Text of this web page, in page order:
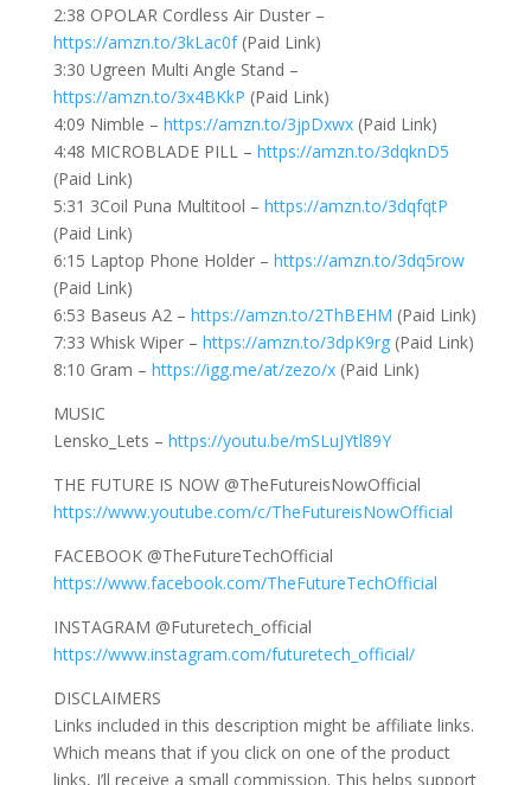
2:38 OPOLAR Cordless Air Duster –
https://amzn.to/3kLac0f(Paid Link)
3:30 Ugreen Multi Angle Stand –
https://amzn.to/3x4BKkP (Paid Link)
4:09 Nimble – https://amzn.to/3jpDxwx(Paid Link)
4:48 MICROBLADE PILL – https://amzn.to/3dqknD5
(Paid Link)
5:31 3Coil Puna Multitool – https://amzn.to/3dqfqtP
(Paid Link)
6:15 Laptop Phone Holder – https://amzn.to/3dq5row
(Paid Link)
6:53 Baseus A2 – https://amzn.to/2ThBEHM (Paid Link)
7:33 Whisk Wiper – https://amzn.to/3dpK9rg(Paid Link)
8:10 Gram – https://igg.me/at/zezo/x(Paid Link)
MUSIC
Lensko_Lets – https://youtu.be/mSLuJYtl89Y
THE FUTURE IS NOW @TheFutureisNowOfficial
https://www.youtube.com/c/TheFutureisNowOfficial
FACEBOOK @TheFutureTechOfficial
https://www.facebook.com/TheFutureTechOfficial
INSTAGRAM @Futuretech_official
https://www.instagram.com/futuretech_official/
DISCLAIMERS
Links included in this description might be affiliate links.
Which means that if you click on one of the product
links, I’ll receive a small commission. This helps support